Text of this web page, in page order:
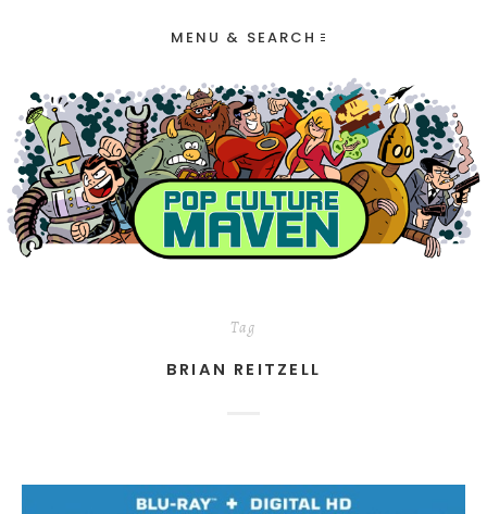
MENU & SEARCH
Tag
BRIAN REITZELL